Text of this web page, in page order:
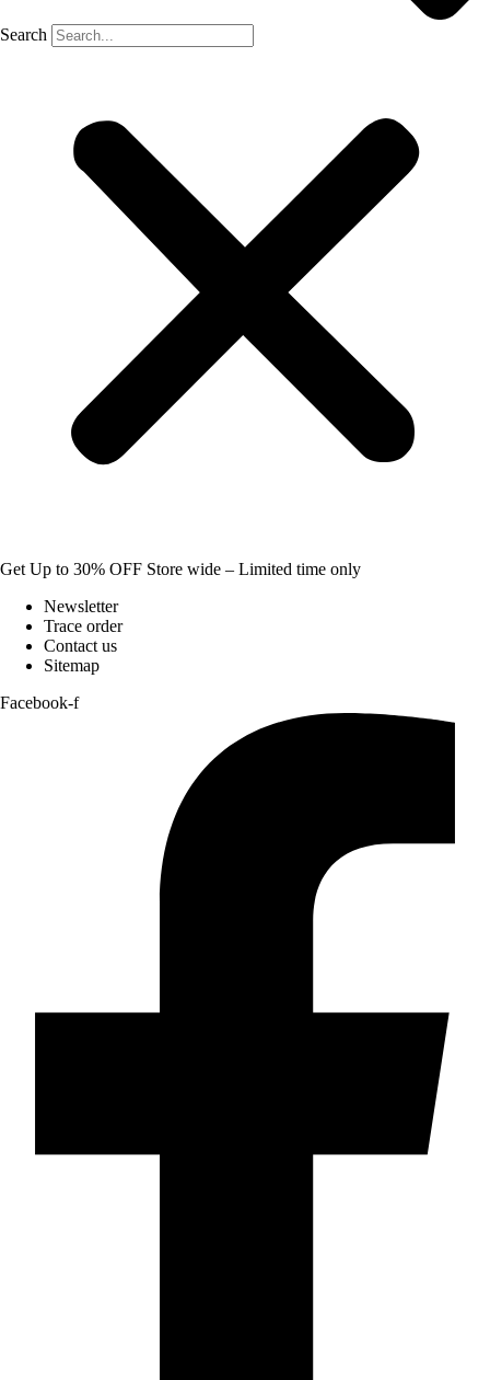
Search
Get Up to 30% OFF Store wide – Limited time only
Newsletter
Trace order
Contact us
Sitemap
Facebook-f